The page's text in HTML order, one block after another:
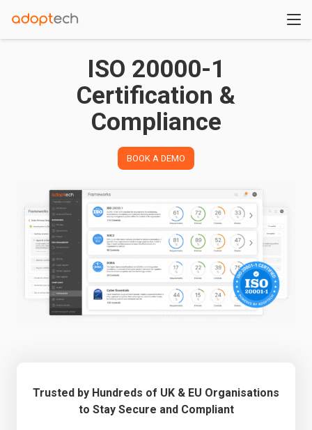
ISO 20000-1
Certification &
Compliance
BOOK A DEMO
Trusted by Hundreds of UK & EU Organisations
to Stay Secure and Compliant